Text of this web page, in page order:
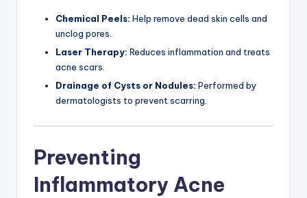
Chemical Peels: Help remove dead skin cells and
unclog pores.
Laser Therapy: Reduces inflammation and treats
acne scars.
Drainage of Cysts or Nodules: Performed by
dermatologists to prevent scarring.
Preventing
Inflammatory Acne